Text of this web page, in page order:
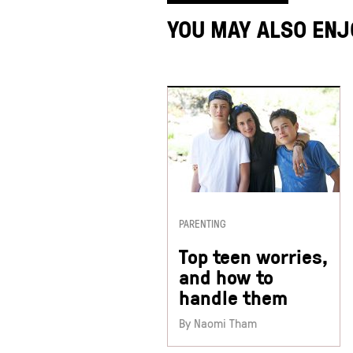
YOU MAY ALSO
PARENTING
Top teen worries,
and how to
handle them
By Naomi Tham